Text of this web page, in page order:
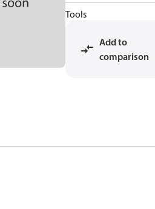
Tools
Add to
comparison